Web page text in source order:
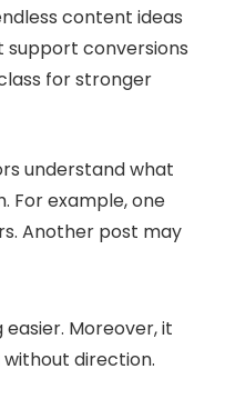
content ideas
support conversions
for stronger
understand what
For example, one
Another post may
Moreover, it
direction.